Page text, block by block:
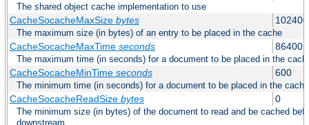
The shared object cache implementation to use
CacheSocacheMaxSize bytes 102400
The maximum size (in bytes) of an entry to be placed in the cache
CacheSocacheMaxTime seconds 86400
The maximum time (in seconds) for a document to be placed in the
CacheSocacheMinTime seconds 600
The minimum time (in seconds) for a document to be placed in the cache
CacheSocacheReadSize bytes 0
The minimum size (in bytes) of the document to read and be cached
downstream